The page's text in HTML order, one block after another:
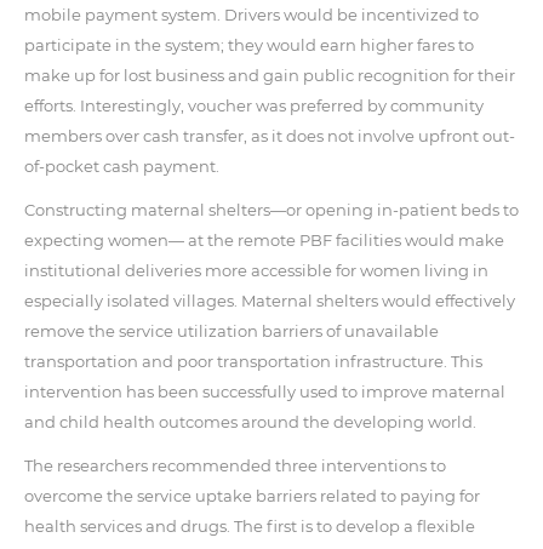
mobile payment system. Drivers would be incentivized to
participate in the system; they would earn higher fares to
make up for lost business and gain public recognition for their
efforts. Interestingly, voucher was preferred by community
members over cash transfer, as it does not involve upfront out-
of-pocket cash payment.
Constructing maternal shelters—or opening in-patient beds to
expecting women— at the remote PBF facilities would make
institutional deliveries more accessible for women living in
especially isolated villages. Maternal shelters would effectively
remove the service utilization barriers of unavailable
transportation and poor transportation infrastructure. This
intervention has been successfully used to improve maternal
and child health outcomes around the developing world.
The researchers recommended three interventions to
overcome the service uptake barriers related to paying for
health services and drugs. The first is to develop a flexible